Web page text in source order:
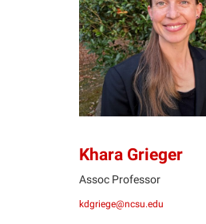
KG
Khara Grieger
Assoc Professor
kdgriege@ncsu.edu